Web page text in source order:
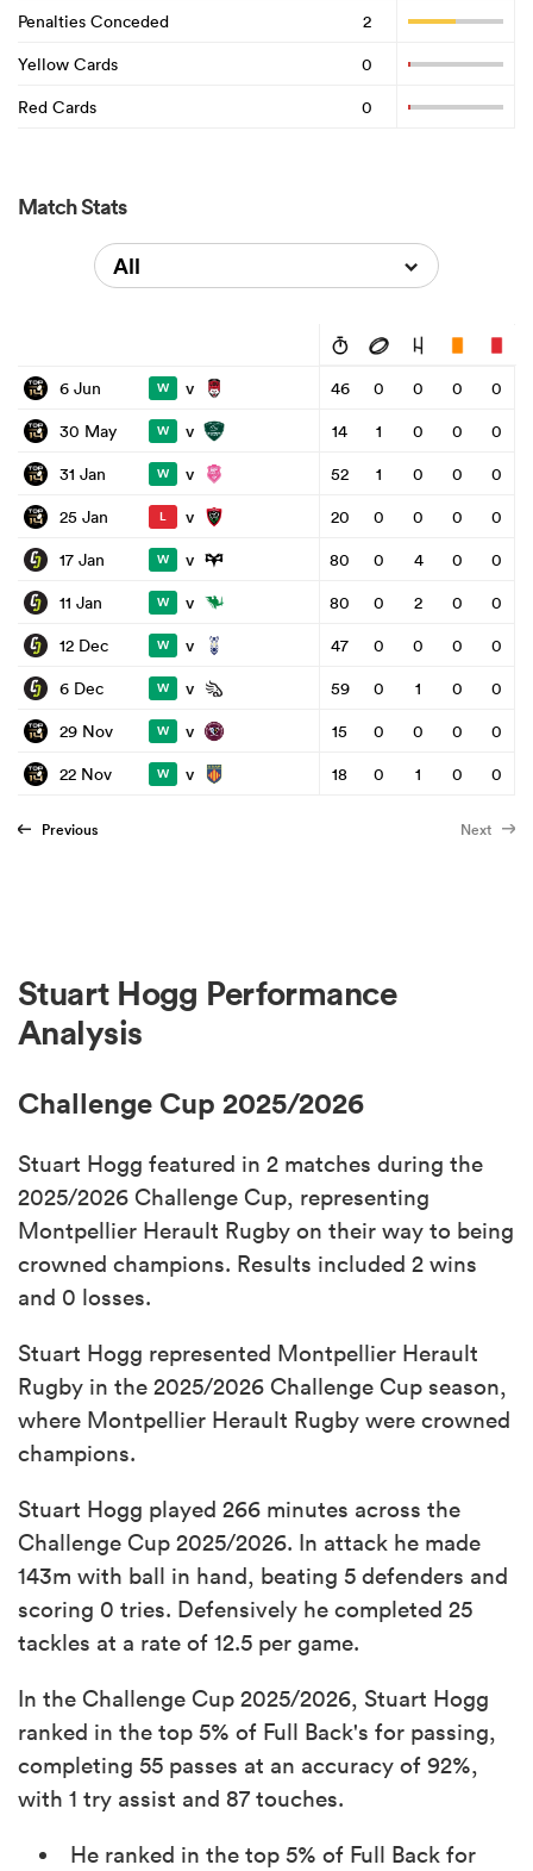
Penalties Conceded
2
Yellow Cards
0
Red Cards
0
Match Stats
All
6 Jun W v 46 0 0 0
0
30 May
W v 14 1 0 0
0
31 Jan
W v 52 1 0 0
0
25 Jan
L v 20 0 0 0
0
17 Jan
W v 80 0 4 0
0
11 Jan
W v 80 0 2 0
0
12 Dec
W v 47 0 0 0
0
6 Dec
W v 59 0 1 0
0
29 Nov
W v 15 0 0 0
0
22 Nov
W v 18 0 1 0 0
Previous Next
Stuart Hogg Performance
Analysis
Challenge Cup 2025/2026
Stuart Hogg featured in 2 matches during the
2025/2026 Challenge Cup, representing
Montpellier Herault Rugby on their way to being
crowned champions. Results included 2 wins
and 0 losses.
Stuart Hogg represented Montpellier Herault
Rugby in the 2025/2026 Challenge Cup season,
where Montpellier Herault Rugby were crowned
champions.
Stuart Hogg played 266 minutes across the
Challenge Cup 2025/2026. In attack he made
143m with ball in hand, beating 5 defenders and
scoring 0 tries. Defensively he completed 25
tackles at a rate of 12.5 per game.
In the Challenge Cup 2025/2026, Stuart Hogg
ranked in the top 5% of Full Back's for passing,
completing 55 passes at an accuracy of 92%,
with 1 try assist and 87 touches.
He ranked in the top 5% of Full Back for